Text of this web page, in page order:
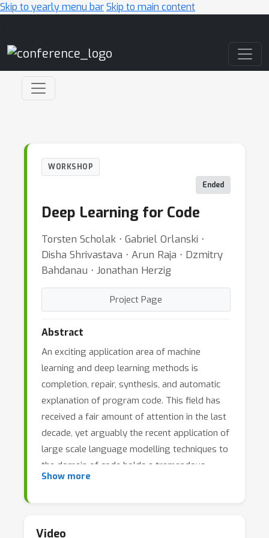
Skip to yearly menu barSkip to main content
WORKSHOP
Ended
Deep Learning for Code
Torsten Scholak ⋅ Gabriel Orlanski ⋅
Disha Shrivastava ⋅ Arun Raja ⋅ Dzmitry
Bahdanau ⋅ Jonathan Herzig
Project Page
Abstract
An exciting application area of machine
learning and deep learning methods is
completion, repair, synthesis, and automatic
explanation of program code. This field has
received a fair amount of attention in the last
decade, yet arguably the recent application of
large scale language modelling techniques to
the domain of code holds a tremendous
promise to completely revolutionize this area.
natural language descriptions; they work
Show more
Video